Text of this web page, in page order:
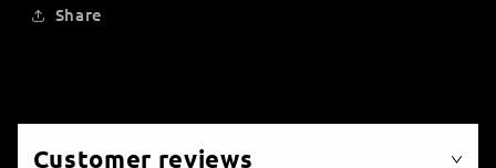
Share
Customer reviews